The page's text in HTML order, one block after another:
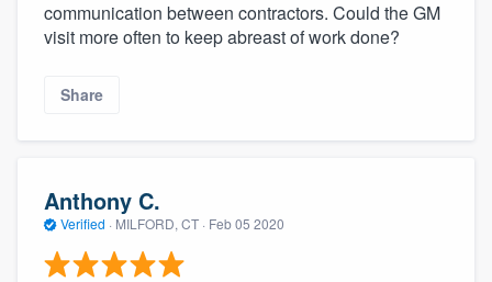
communication between contractors. Could the GM
visit more often to keep abreast of work done?
Share
Anthony C.
Verified · MILFORD, CT · Feb 05 2020